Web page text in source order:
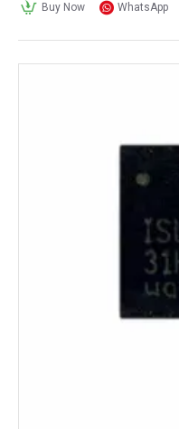
Buy Now WhatsApp